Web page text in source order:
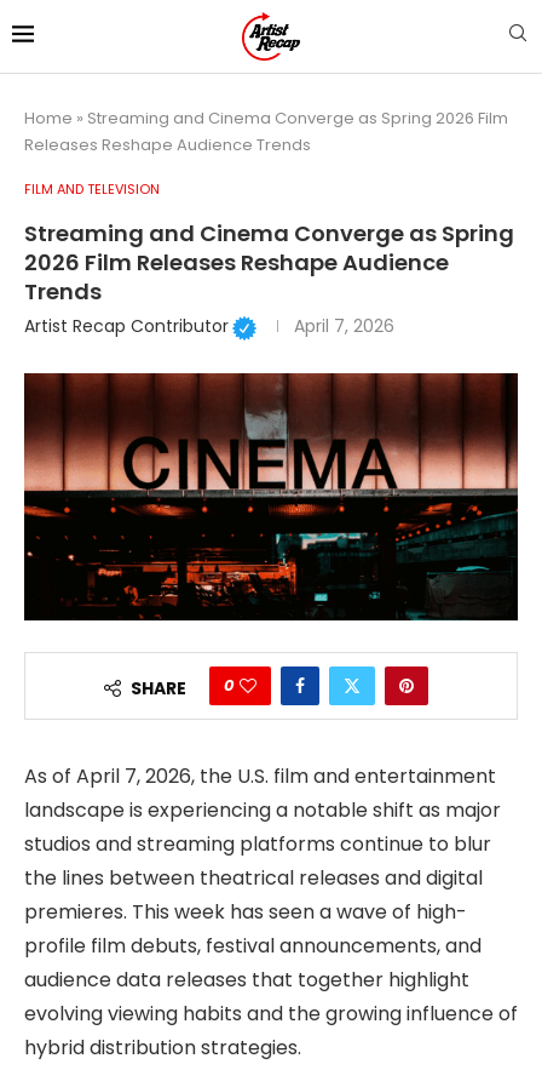
Home » Streaming and Cinema Converge as Spring 2026 Film
Releases Reshape Audience Trends
FILM AND TELEVISION
Streaming and Cinema Converge as Spring
2026 Film Releases Reshape Audience
Trends
Artist Recap Contributor April 7, 2026
SHARE 0
As of April 7, 2026, the U.S. film and entertainment
landscape is experiencing a notable shift as major
studios and streaming platforms continue to blur
the lines between theatrical releases and digital
premieres. This week has seen a wave of high-
profile film debuts, festival announcements, and
audience data releases that together highlight
evolving viewing habits and the growing influence of
hybrid distribution strategies.